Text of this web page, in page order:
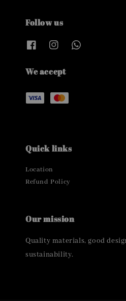
Follow us
We accept
Quick links
Location
Refund Policy
Our mission
Quality materials, good
sustainability.